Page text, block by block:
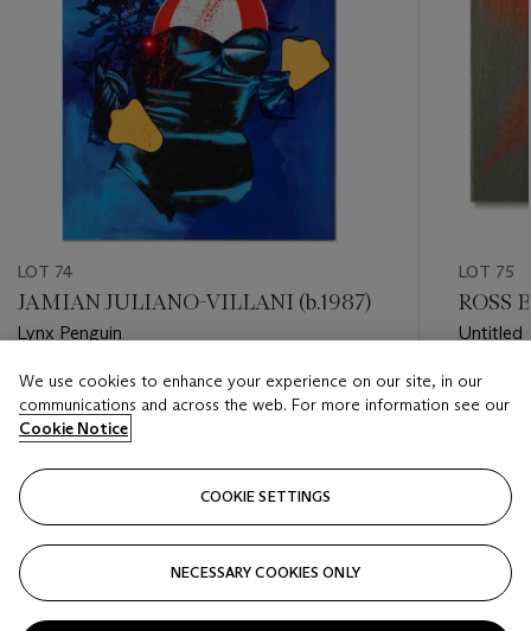
LOT 74
JAMIAN JULIANO-VILLANI (b.1987)
Lynx Penguin
Estimate
USD 25,000 - USD 35,000
Closed
LOT 75
ROSS
Untitled
Estimate
Closed
We use cookies to enhance your experience on our site, in our
communications and across the web. For more information see our
Cookie Notice
COOKIE SETTINGS
NECESSARY COOKIES ONLY